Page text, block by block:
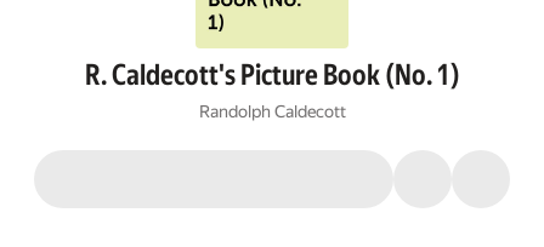
R. Caldecott's Picture Book (No. 1)
Randolph Caldecott